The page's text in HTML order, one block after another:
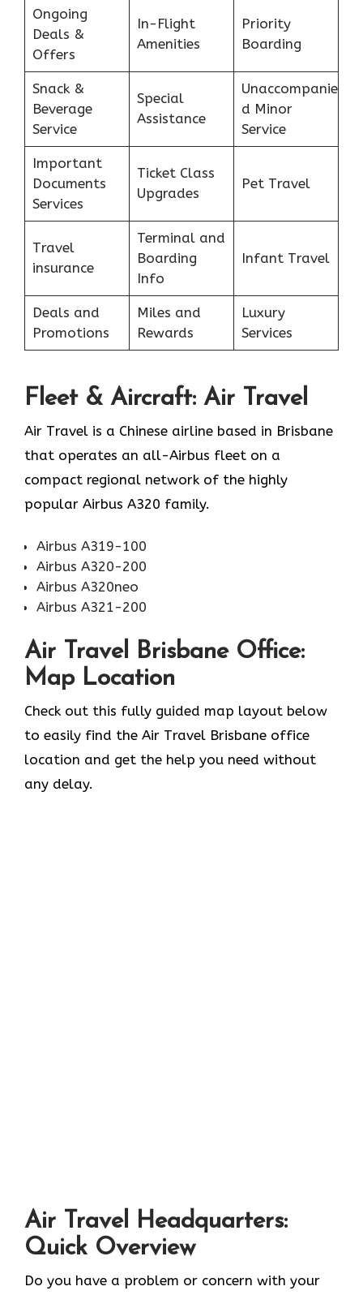
Ongoing
Deals &
Offers
In-Flight
Amenities
Priority
Boarding
Snack &
Beverage
Service
Special
Assistance
Unaccompanie
d Minor
Service
Important
Documents
Services
Ticket Class
Upgrades
Pet Travel
Travel
insurance
Terminal and
Boarding
Info
Infant Travel
Deals and
Promotions
Miles and
Rewards
Luxury
Services
Fleet & Aircraft: Air Travel
Air Travel is a Chinese airline based in Brisbane
that operates an all-Airbus fleet on a
compact regional network of the highly
popular Airbus A320 family.
Airbus A319-100
Airbus A320-200
Airbus A320neo
Airbus A321-200
Air Travel Brisbane Office:
Map Location
Check out this fully guided map layout below
to easily find the Air Travel Brisbane office
location and get the help you need without
any delay.
Air Travel Headquarters:
Quick Overview
Do you have a problem or concern with your